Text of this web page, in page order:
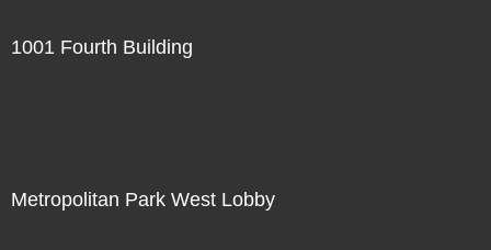
1001 Fourth Building
Metropolitan Park West Lobby